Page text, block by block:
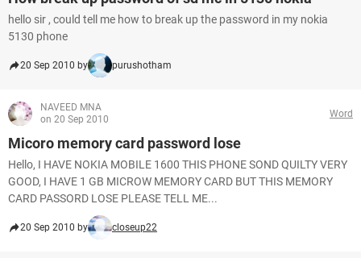
hello sir , could tell me how to break up the password in my nokia
5130 phone
20 Sep 2010 by purushotham
NAVEED MNA
on 20 Sep 2010
Word
Micoro memory card password lose
Hello, I HAVE NOKIA MOBILE 1600 THIS PHONE SOND QUILTY VERY
GOOD, I HAVE 1 GB MICROW MEMORY CARD BUT THIS MEMORY
CARD PASSORD LOSE PLEASE TELL ME...
20 Sep 2010 by closeup22